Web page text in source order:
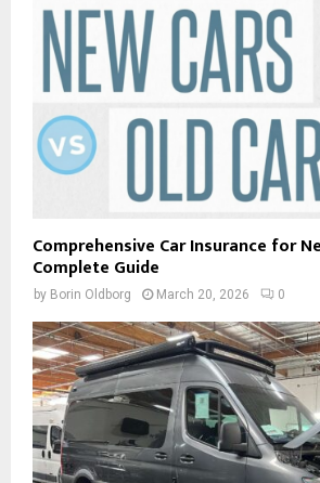
Comprehensive Car Insurance for
Complete Guide
by Borin Oldborg March 20, 2026 0